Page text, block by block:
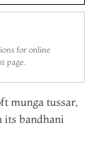
for online
page.
munga tussar,
its bandhani